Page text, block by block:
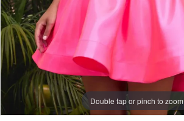
Double tap or pinch to zoom
Double tap or pinch to zoom
Double tap or pinch to zoom